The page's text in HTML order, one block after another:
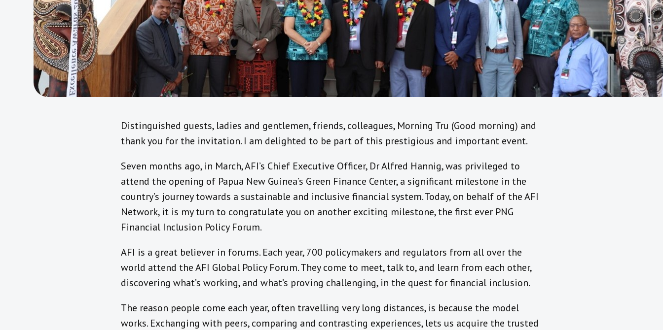
Distinguished guests, ladies and gentlemen, friends, colleagues, Morning Tru (Good morning) and
thank you for the invitation. I am delighted to be part of this prestigious and important event.
Seven months ago, in March, AFI’s Chief Executive Officer, Dr Alfred Hannig, was privileged to
attend the opening of Papua New Guinea’s Green Finance Center, a significant milestone in the
country’s journey towards a sustainable and inclusive financial system. Today, on behalf of the AFI
Network, it is my turn to congratulate you on another exciting milestone, the first ever PNG
Financial Inclusion Policy Forum.
AFI is a great believer in forums. Each year, 700 policymakers and regulators from all over the
world attend the AFI Global Policy Forum. They come to meet, talk to, and learn from each other,
discovering what’s working, and what’s proving challenging, in the quest for financial inclusion.
The reason people come each year, often travelling very long distances, is because the model
works. Exchanging with peers, comparing and contrasting experiences, lets us acquire the trusted